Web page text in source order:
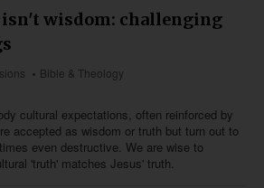
wisdom: challenging
Bible & Theology
cultural expectations, often reinforced by
accepted as wisdom or truth but turn out to
even destructive. We are wise to
'truth' matches Jesus' truth.